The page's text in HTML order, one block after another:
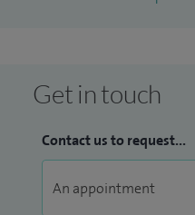
Get in touch
Contact us to request...